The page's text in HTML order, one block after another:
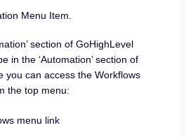
Menu Item.
section of GoHighLevel
in the ‘Automation’ section of
you can access the Workflows
the top menu:
menu link